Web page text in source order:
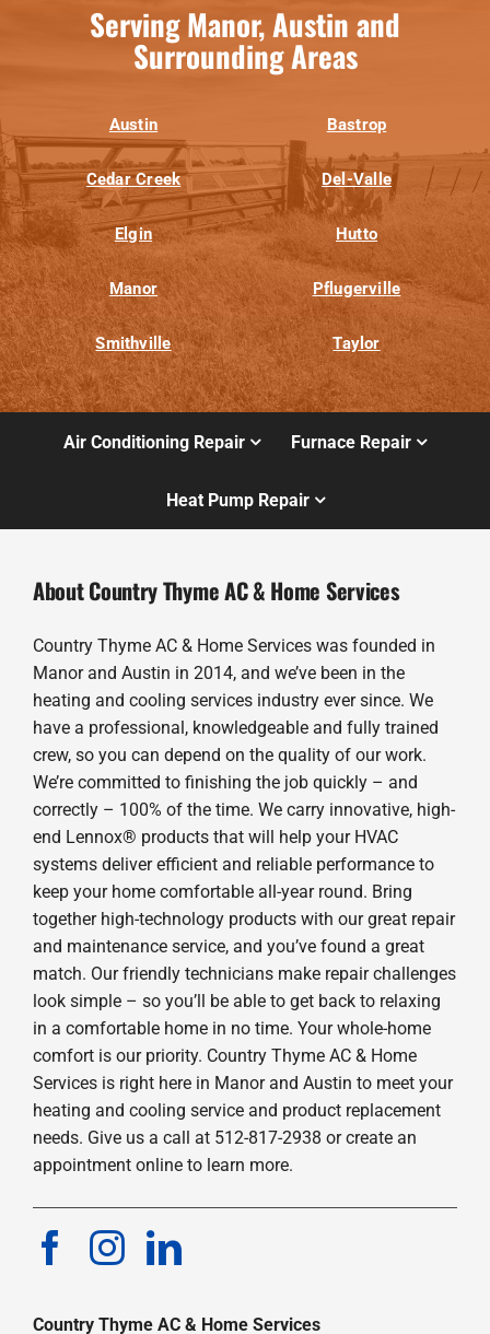
Serving Manor, Austin and
Surrounding Areas
Austin Bastrop
Cedar Creek Del-Valle
Elgin Hutto
Manor Pflugerville
Smithville Taylor
Air Conditioning Repair Furnace Repair
Heat Pump Repair
About Country Thyme AC & Home Services
Country Thyme AC & Home Services was founded in
Manor and Austin in 2014, and we’ve been in the
heating and cooling services industry ever since. We
have a professional, knowledgeable and fully trained
crew, so you can depend on the quality of our work.
We’re committed to finishing the job quickly – and
correctly – 100% of the time. We carry innovative, high-
end Lennox® products that will help your HVAC
systems deliver efficient and reliable performance to
keep your home comfortable all-year round. Bring
together high-technology products with our great repair
and maintenance service, and you’ve found a great
match. Our friendly technicians make repair challenges
look simple – so you’ll be able to get back to relaxing
in a comfortable home in no time. Your whole-home
comfort is our priority. Country Thyme AC & Home
Services is right here in Manor and Austin to meet your
heating and cooling service and product replacement
needs. Give us a call at 512-817-2938 or create an
appointment online to learn more.
Country Thyme AC & Home Services